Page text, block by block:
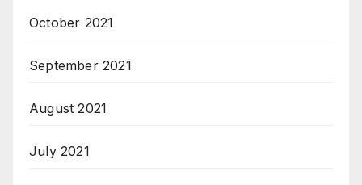
October 2021
September 2021
August 2021
July 2021